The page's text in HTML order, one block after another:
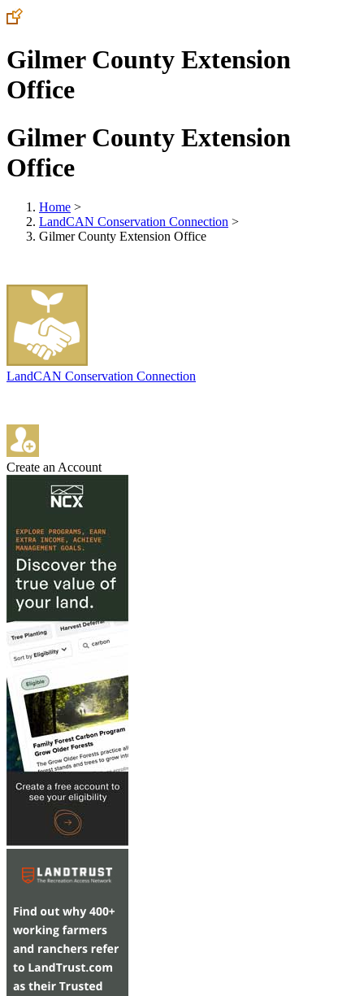
Gilmer County Extension
Office
Gilmer County Extension
Office
Home >
LandCAN Conservation Connection >
Gilmer County Extension Office
LandCAN Conservation Connection
Create an Account